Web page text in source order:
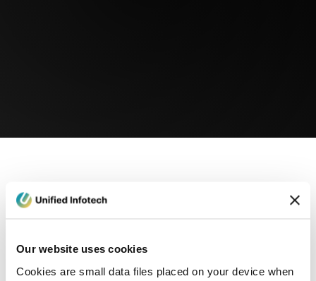
Our website uses cookies
Cookies are small data files placed on your device when